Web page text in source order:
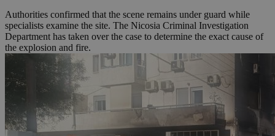
Authorities confirmed that the scene remains under guard while
specialists examine the site. The Nicosia Criminal Investigation
Department has taken over the case to determine the exact cause of
the explosion and fire.